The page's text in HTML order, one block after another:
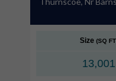
Size (SQ
13,001